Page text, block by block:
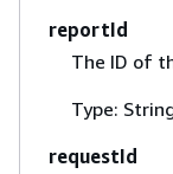
reportId
The ID of
Type:
requestId